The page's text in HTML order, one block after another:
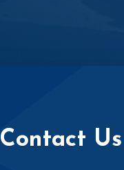
Contact Us